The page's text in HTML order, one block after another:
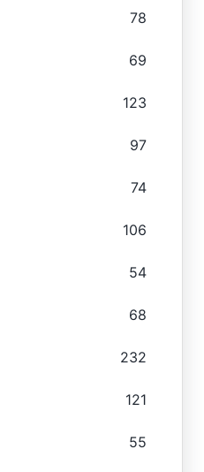
78
69
123
97
74
106
54
68
232
121
55